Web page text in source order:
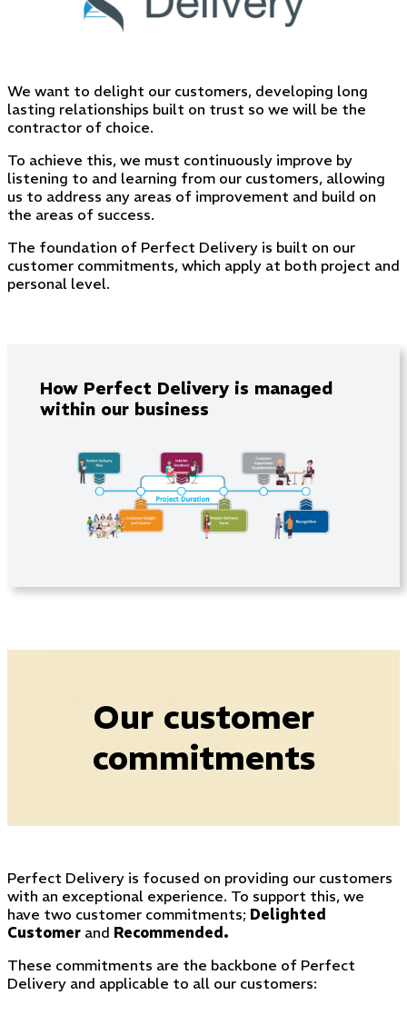
We want to delight our customers, developing long
lasting relationships built on trust so we will be the
contractor of choice.
To achieve this, we must continuously improve by
listening to and learning from our customers, allowing
us to address any areas of improvement and build on
the areas of success.
The foundation of Perfect Delivery is built on our
customer commitments, which apply at both project and
personal level.
How Perfect Delivery is managed
within our business
Our customer
commitments
Perfect Delivery is focused on providing our customers
with an exceptional experience. To support this, we
have two customer commitments; Delighted
Customer and Recommended .
These commitments are the backbone of Perfect
Delivery and applicable to all our customers: